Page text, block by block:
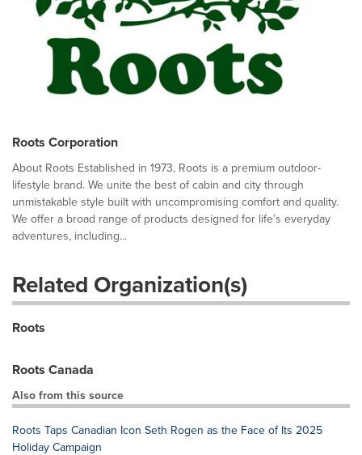
Roots Corporation
About Roots Established in 1973, Roots is a premium outdoor-
lifestyle brand. We unite the best of cabin and city through
unmistakable style built with uncompromising comfort and quality.
We offer a broad range of products designed for life’s everyday
adventures, including...
Related Organization(s)
Roots
Roots Canada
Also from this source
Roots Taps Canadian Icon Seth Rogen as the Face of Its 2025
Holiday Campaign